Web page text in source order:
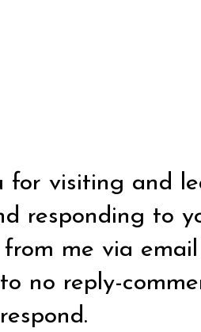
for visiting and
responding to
me via
no reply-